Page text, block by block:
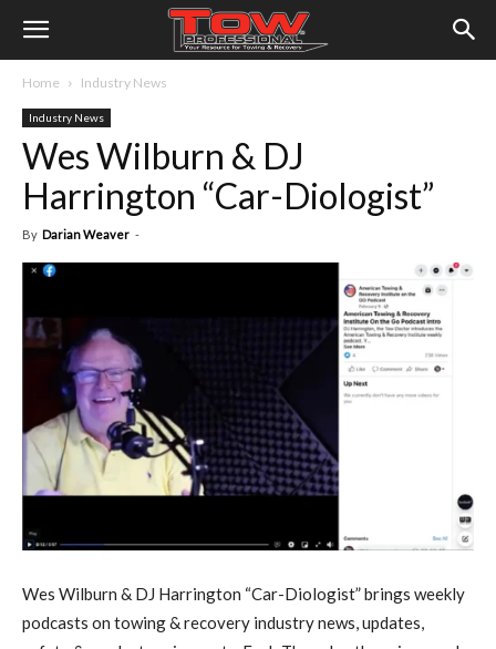
Home Industry News
Industry News
Wes Wilburn & DJ
Harrington “Car-Diologist”
By Darian Weaver -
Wes Wilburn & DJ Harrington “Car-Diologist” brings weekly
podcasts on towing & recovery industry news, updates,